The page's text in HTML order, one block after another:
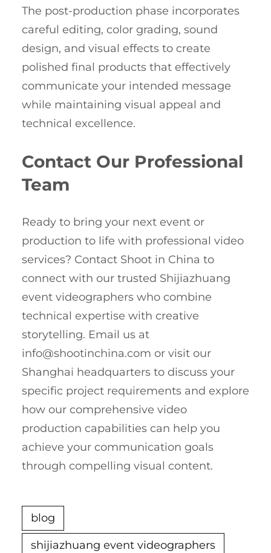
The post-production phase incorporates
careful editing, color grading, sound
design, and visual effects to create
polished final products that effectively
communicate your intended message
while maintaining visual appeal and
technical excellence.
Contact Our Professional
Team
Ready to bring your next event or
production to life with professional video
services? Contact Shoot in China to
connect with our trusted Shijiazhuang
event videographers who combine
technical expertise with creative
storytelling. Email us at
info@shootinchina.com or visit our
Shanghai headquarters to discuss your
specific project requirements and explore
how our comprehensive video
production capabilities can help you
achieve your communication goals
through compelling visual content.
blog
shijiazhuang event videographers